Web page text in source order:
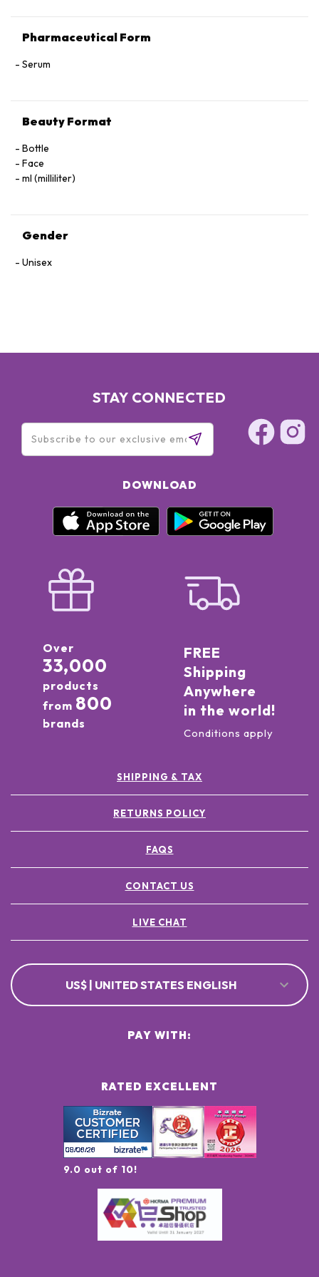
Pharmaceutical Form
Serum
Beauty Format
Bottle
Face
ml (milliliter)
Gender
Unisex
STAY CONNECTED
DOWNLOAD
Over
33,000
products
from 800
brands
FREE
Shipping
Anywhere
in the world!
Conditions apply
SHIPPING & TAX
RETURNS POLICY
FAQS
CONTACT US
LIVE CHAT
US$ | UNITED STATES ENGLISH
RATED EXCELLENT
9.0 out of 10!
PAY WITH: